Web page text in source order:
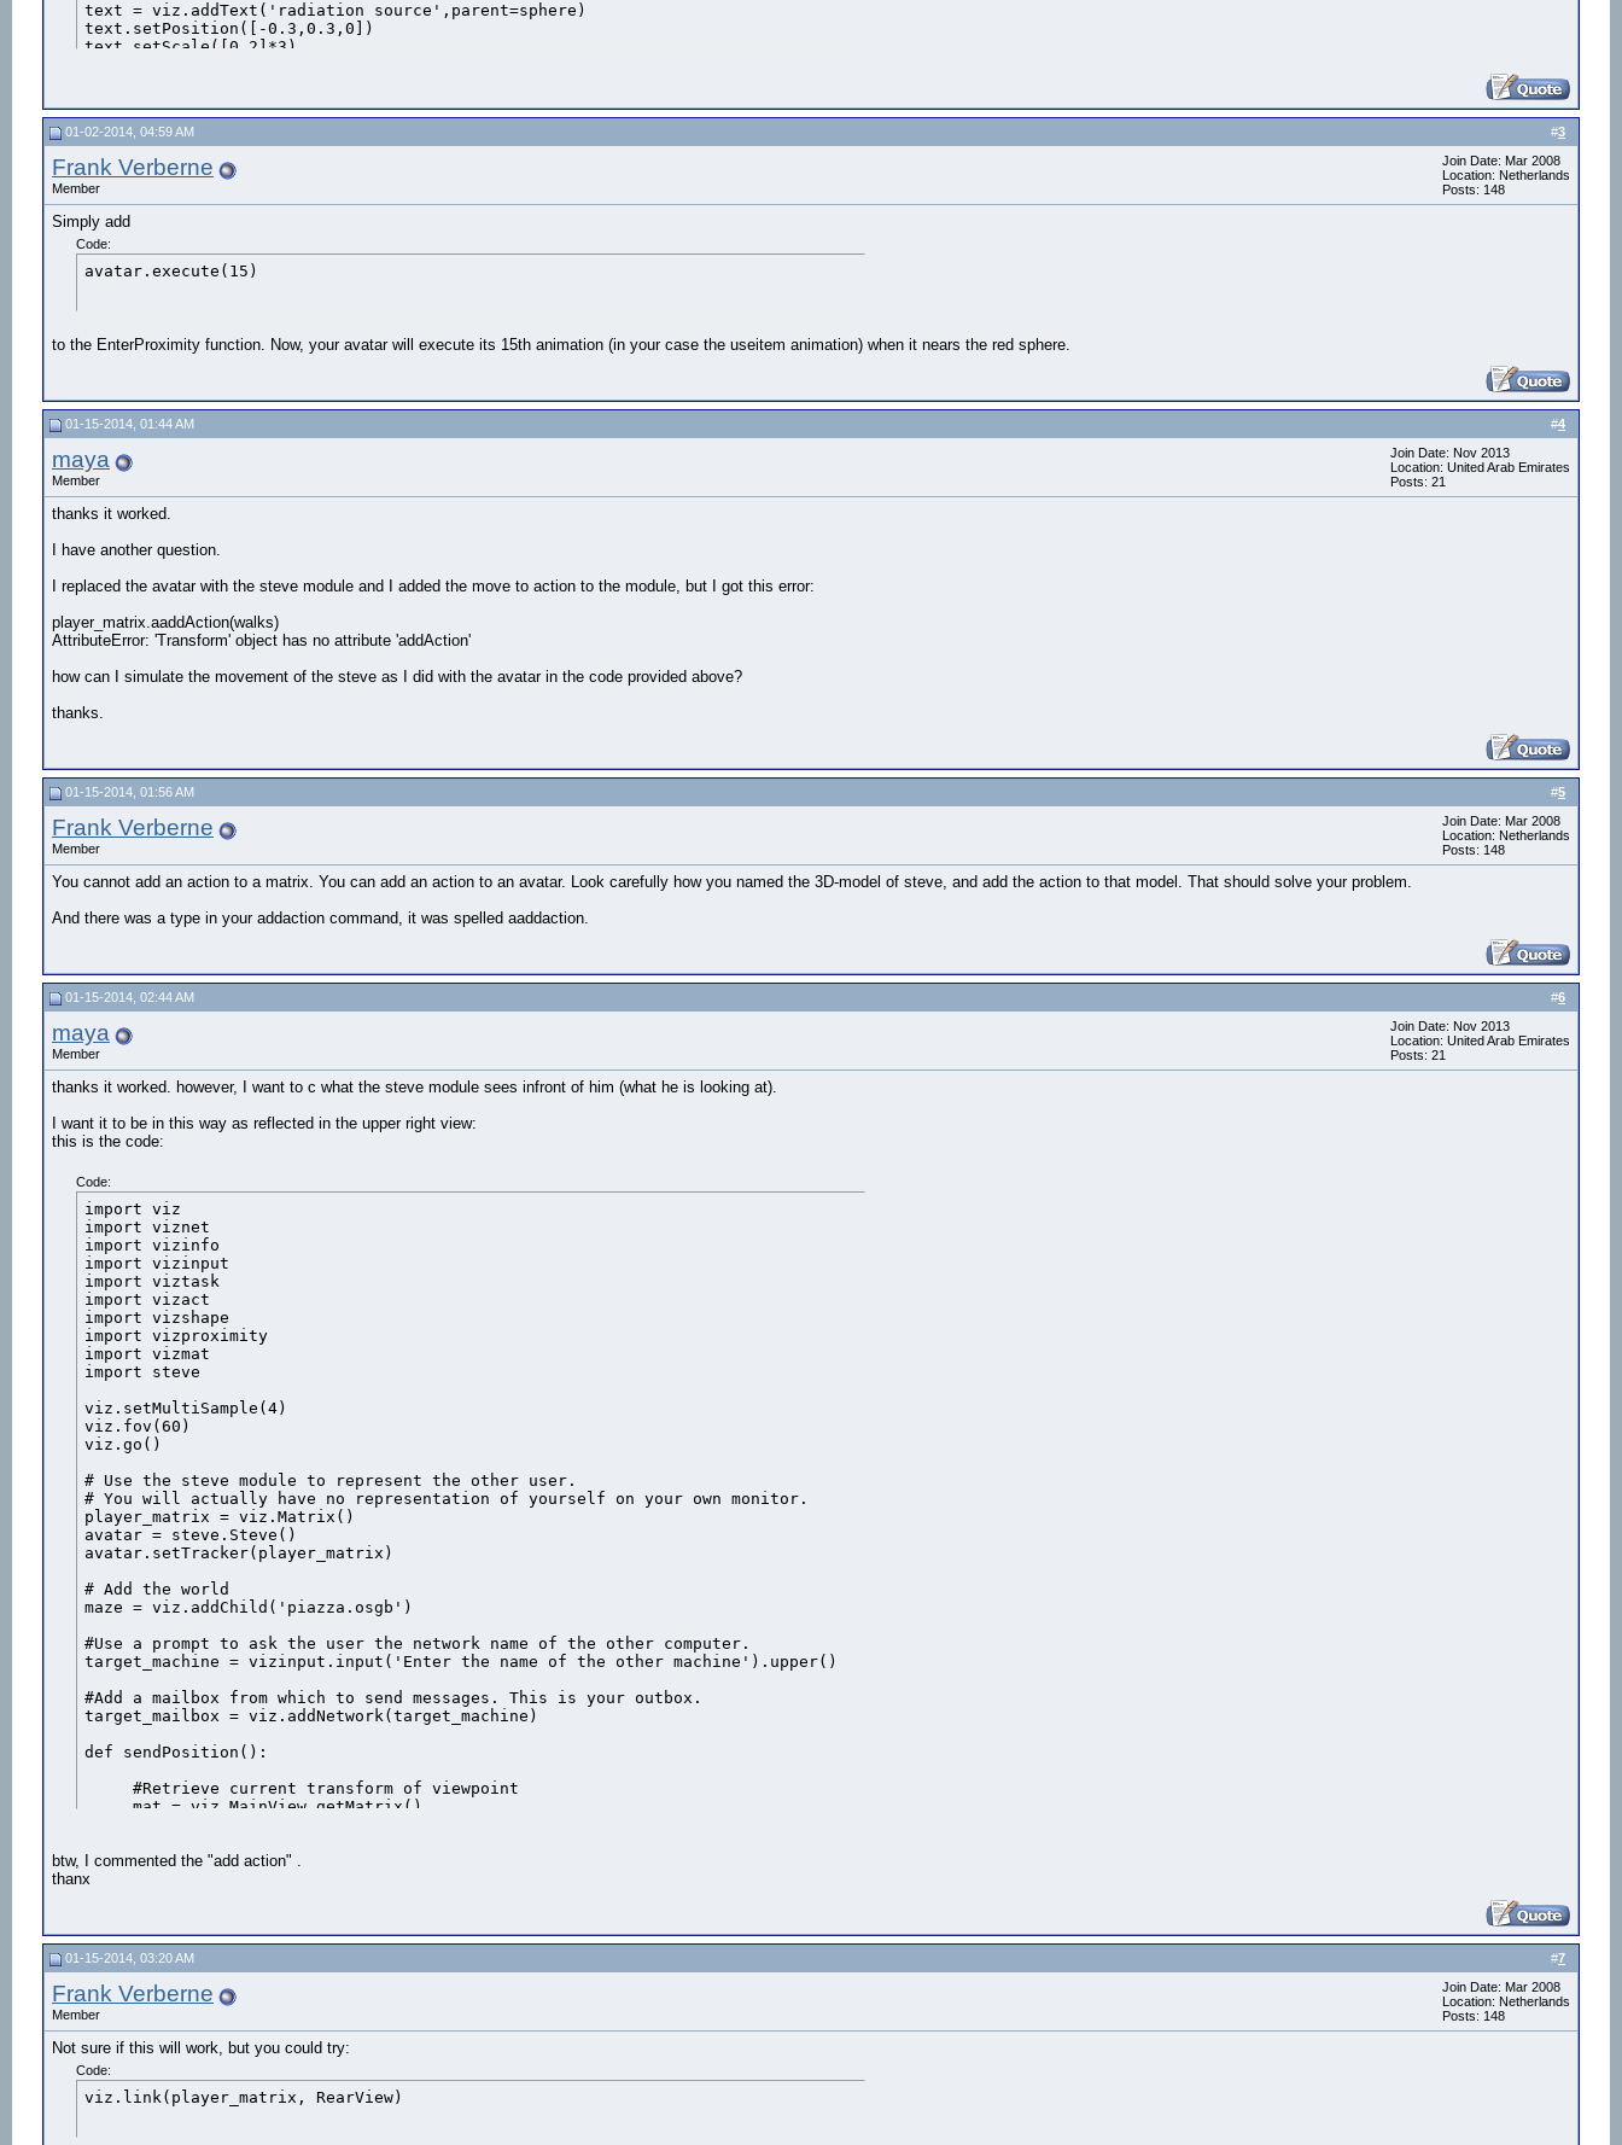
text = viz.addText('radiation source',parent=sphere)
text.setPosition([-0.3,0.3,0])
text.setScale([0.2]*3)
text_2D = viz.addText('radiation source area', viz.SCREEN )
text_2D.setPosition(0,0,20)
text_2D.color(viz.RED)
t=text_2D.visible(viz.OFF)
tex = viz.addTexture('logo.jpg')
     #if key == viz.iskeydown ('t' ):
walk1=vizact.walkTo([4,0,0])
walk4=vizact.walkTo([8.5,0,17])
walk6=vizact.walkTo([3,0,23])
#walk=vizact.walkTo([0,0,15])
    cell = viz.addChild('phone.3ds')
    #Get the right hand bone of the avatar
    hand = avatar.getBone('Bip01 R Hand')
    #Link the cellphone to the hand
    CellLink.preEuler( [0,0,180] )
#thick = vizact.method()
walks=vizact.sequence(walk1,walk2, vizact.waittime(1),walk3, vizact.waittime(1),walk4, vizact.waittime(1),walk5,vizact.waittime(1),walk6)
viz.collision(viz.ON)
avatar.addAction(walks)
#vizact.onkeydown('w',avatar.execute,15)
#vizact.onkeydown('t',walk)
#Register the callback which to call the 'onKeyDown' function.
#viz.callback(viz.KEYDOWN_EVENT,onKeyDown)
#Create proximity manager
#Add main viewpoint as proximity target
target = vizproximity.Target(avatar)
manager.addTarget(target)
sensor = vizproximity.Sensor( vizproximity.CircleArea(5),source=sphere)
manager.addSensor(sensor)
def EnterProximity(e):
    text_2D.visible(viz.ON)
    quad = viz.addTexQuad()
    quad.setPosition([0,1,20])
    quad.texture(tex) # The quad will now display the tree picture
    spin=vizact.sequence(vizact.waittime(1), vizact.spin(0,1,0,20))
    vizact.addCallback
    quad.addAction(spin)
def ExitProximity(e):
    text_2D.visible(viz.OFF)
manager.onEnter(sensor,EnterProximity)
manager.onExit(sensor,ExitProximity)
#3
01-02-2014, 04:59 AM
Frank Verberne
Member
Join Date: Mar 2008
Location: Netherlands
Posts: 148
Simply add
Code:
avatar.execute(15)
to the EnterProximity function. Now, your avatar will execute its 15th animation (in your case the useitem animation) when it nears the red sphere.
#4
01-15-2014, 01:44 AM
maya
Member
Join Date: Nov 2013
Location: United Arab Emirates
Posts: 21
thanks it worked.
I have another question.
I replaced the avatar with the steve module and I added the move to action to the module, but I got this error:
player_matrix.aaddAction(walks)
AttributeError: 'Transform' object has no attribute 'addAction'
how can I simulate the movement of the steve as I did with the avatar in the code provided above?
thanks.
#5
01-15-2014, 01:56 AM
Frank Verberne
Member
Join Date: Mar 2008
Location: Netherlands
Posts: 148
You cannot add an action to a matrix. You can add an action to an avatar. Look carefully how you named the 3D-model of steve, and add the action to that model. That should solve your problem.
And there was a type in your addaction command, it was spelled aaddaction.
#6
01-15-2014, 02:44 AM
maya
Member
Join Date: Nov 2013
Location: United Arab Emirates
Posts: 21
thanks it worked. however, I want to c what the steve module sees infront of him (what he is looking at).
I want it to be in this way as reflected in the upper right view:
this is the code:
Code:
import viz
import viznet
import vizinfo
import vizinput
import viztask
import vizact
import vizshape
import vizproximity
import vizmat
import steve
viz.setMultiSample(4)
viz.fov(60)
viz.go()
# Use the steve module to represent the other user.
# You will actually have no representation of yourself on your own monitor.
player_matrix = viz.Matrix()
avatar = steve.Steve()
avatar.setTracker(player_matrix)
# Add the world
maze = viz.addChild('piazza.osgb')
#Use a prompt to ask the user the network name of the other computer.
target_machine = vizinput.input('Enter the name of the other machine').upper()
#Add a mailbox from which to send messages. This is your outbox.
target_mailbox = viz.addNetwork(target_machine)
def sendPosition():
     #Retrieve current transform of viewpoint
     mat = viz.MainView.getMatrix()
     target_mailbox.send(action=updatePlayer, quat=mat.getQuat(), pos=mat.getPosition())
def updatePlayer(e):
     player_matrix.setPosition(e.pos)
     player_matrix.setQuat(e.quat)
# Listens for any incomming messages
def onNetwork(e):
     if e.sender.upper() == target_machine:
         e.action(e)
btw, I commented the "add action" .
thanx
#7
01-15-2014, 03:20 AM
Frank Verberne
Member
Join Date: Mar 2008
Location: Netherlands
Posts: 148
Not sure if this will work, but you could try:
Code:
viz.link(player_matrix, RearView)